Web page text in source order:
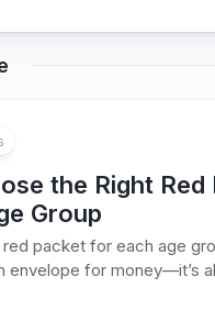
the Right Red
Group
packet for each age
envelope for money—it’s